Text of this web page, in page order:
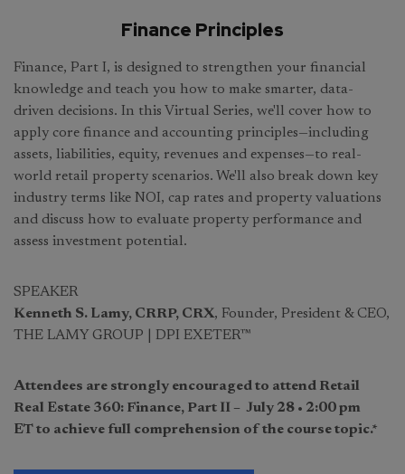
Finance Principles
Finance, Part I, is designed to strengthen your financial
knowledge and teach you how to make smarter, data-
driven decisions. In this Virtual Series, we'll cover how to
apply core finance and accounting principles—including
assets, liabilities, equity, revenues and expenses—to real-
world retail property scenarios. We'll also break down key
industry terms like NOI, cap rates and property valuations
and discuss how to evaluate property performance and
assess investment potential.
SPEAKER
Kenneth S. Lamy, CRRP, CRX, Founder, President & CEO,
THE LAMY GROUP | DPI EXETER™
Attendees are strongly encouraged to attend Retail
Real Estate 360: Finance, Part II – July 28 • 2:00 pm
ET to achieve full comprehension of the course topic.*